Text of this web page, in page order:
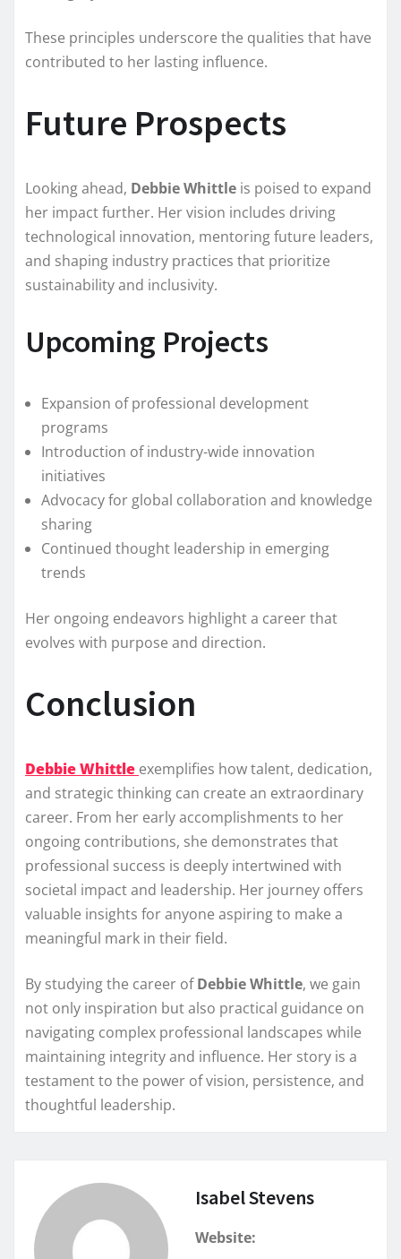
These principles underscore the qualities that have
contributed to her lasting influence.
Future Prospects
Looking ahead, Debbie Whittle is poised to expand
her impact further. Her vision includes driving
technological innovation, mentoring future leaders,
and shaping industry practices that prioritize
sustainability and inclusivity.
Upcoming Projects
Expansion of professional development
programs
Introduction of industry-wide innovation
initiatives
Advocacy for global collaboration and knowledge
sharing
Continued thought leadership in emerging
trends
Her ongoing endeavors highlight a career that
evolves with purpose and direction.
Conclusion
Debbie Whittle exemplifies how talent, dedication,
and strategic thinking can create an extraordinary
career. From her early accomplishments to her
ongoing contributions, she demonstrates that
professional success is deeply intertwined with
societal impact and leadership. Her journey offers
valuable insights for anyone aspiring to make a
meaningful mark in their field.
By studying the career ofDebbie Whittle, we gain
not only inspiration but also practical guidance on
navigating complex professional landscapes while
maintaining integrity and influence. Her story is a
testament to the power of vision, persistence, and
thoughtful leadership.
Isabel Stevens
Website: